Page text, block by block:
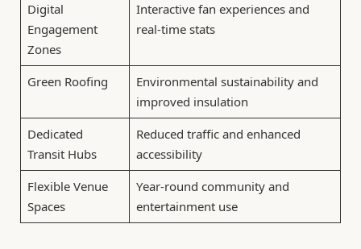
Digital
Engagement
Zones
Interactive fan experiences and
real-time stats
Green Roofing
Environmental sustainability and
improved insulation
Dedicated
Transit Hubs
Reduced traffic and enhanced
accessibility
Flexible Venue
Spaces
Year-round community and
entertainment use